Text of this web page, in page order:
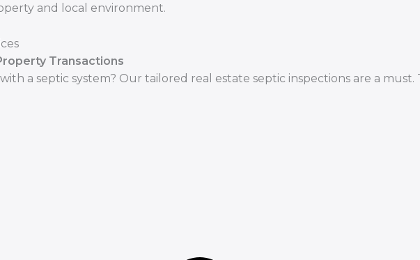
and local environment.
Transactions
a septic system? Our tailored real estate septic inspections are a must.